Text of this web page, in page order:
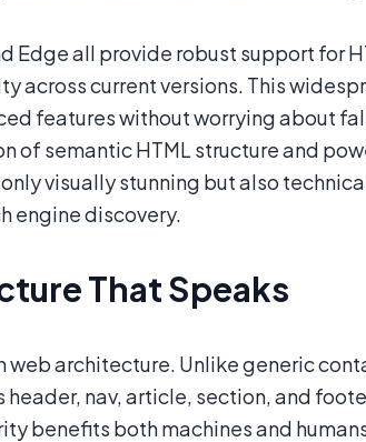
Edge all provide robust support for
across current versions. This
features without worrying about
of semantic HTML structure and
visually stunning but also
engine discovery.
That Speaks
web architecture. Unlike generic
nav, article, section, and
benefits both machines and